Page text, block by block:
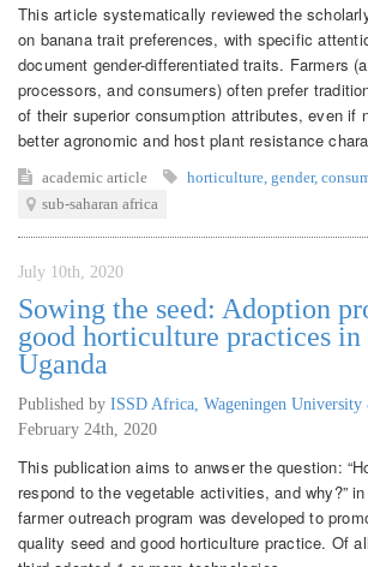
This article systematically reviewed the
on banana trait preferences, with specific
document gender-differentiated traits. Farmers
processors, and consumers) often prefer
of their superior consumption attributes, even if
better agronomic and host plant resistance
academic article horticulture gender,
sub-saharan africa
July 10th, 2020
Sowing the seed: Adoption
good horticulture practices in
Uganda
Published by ISSD Africa, Wageningen University
February 24th, 2020
This publication aims to anwser the question:
respond to the vegetable activities, and why?”
farmer outreach program was developed to
quality seed and good horticulture practice. Of